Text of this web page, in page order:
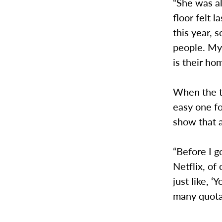
floor felt
this year,
people.
is their
When the
easy one
show that
“Before I
Netflix, of
just like,
many